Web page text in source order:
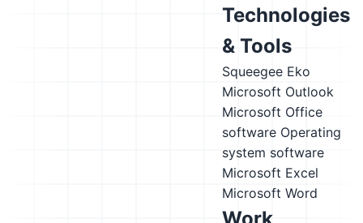
Technologies
& Tools
Squeegee Eko
Microsoft Outlook
Microsoft Office
software Operating
system software
Microsoft Excel
Microsoft Word